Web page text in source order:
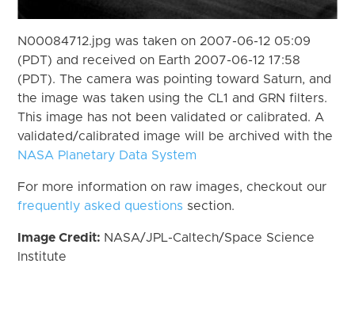
N00084712.jpg was taken on 2007-06-12 05:09
(PDT) and received on Earth 2007-06-12 17:58
(PDT). The camera was pointing toward Saturn, and
the image was taken using the CL1 and GRN filters.
This image has not been validated or calibrated. A
validated/calibrated image will be archived with the
NASA Planetary Data System
For more information on raw images, checkout our
frequently asked questions section.
Image Credit: NASA/JPL-Caltech/Space Science
Institute